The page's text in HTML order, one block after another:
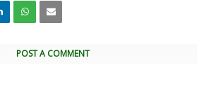
POST A COMMENT